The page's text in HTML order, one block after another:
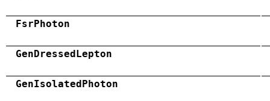
FsrPhoton
GenDressedLepton
GenIsolatedPhoton